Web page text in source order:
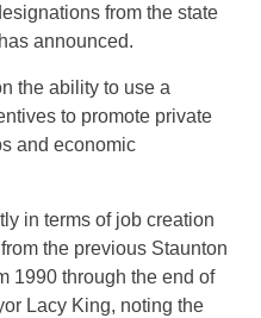
from the state
announced.
the ability to use a
to promote private
and economic
in terms of job creation
the previous Staunton
1990 through the end of
Lacy King, noting the